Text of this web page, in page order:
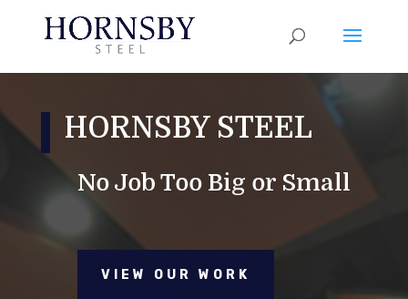
HORNSBY STEEL
No Job Too Big or Small
VIEW OUR WORK